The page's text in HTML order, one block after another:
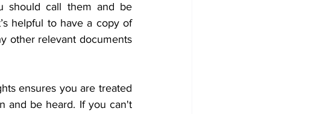
should call them and be
helpful to have a copy of
other relevant documents
ensures you are treated
and be heard. If you can't